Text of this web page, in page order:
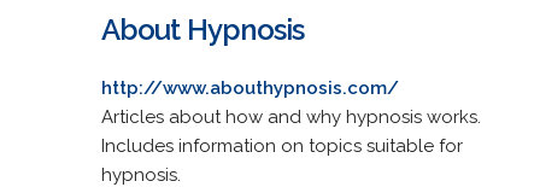
About Hypnosis
http://www.abouthypnosis.com/
Articles about how and why hypnosis works.
Includes information on topics suitable for
hypnosis.